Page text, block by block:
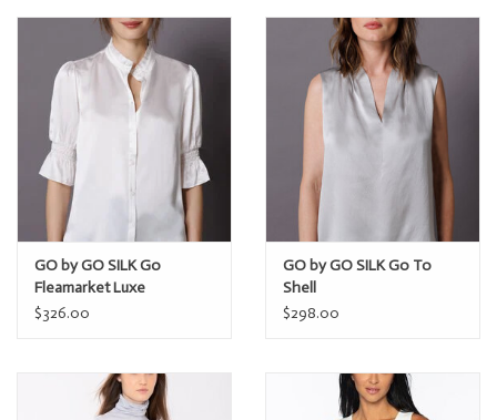
GO by GO SILK Go
Fleamarket Luxe
$326.00
GO by GO SILK Go To
Shell
$298.00